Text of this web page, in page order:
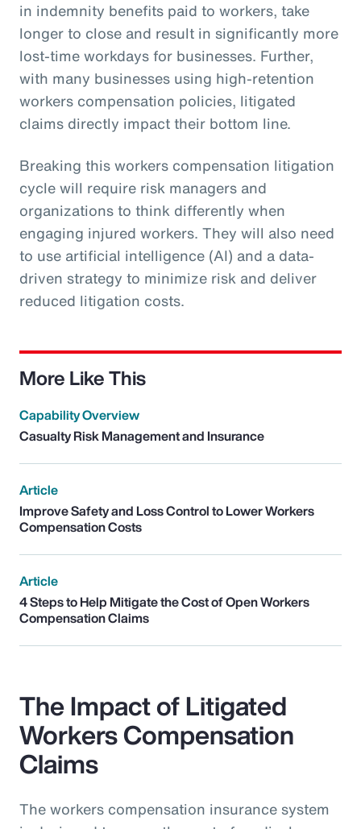
in indemnity benefits paid to workers, take
longer to close and result in significantly more
lost-time workdays for businesses. Further,
with many businesses using high-retention
workers compensation policies, litigated
claims directly impact their bottom line.
Breaking this workers compensation litigation
cycle will require risk managers and
organizations to think differently when
engaging injured workers. They will also need
to use artificial intelligence (AI) and a data-
driven strategy to minimize risk and deliver
reduced litigation costs.
More Like This
Capability Overview
Casualty Risk Management and Insurance
Article
Improve Safety and Loss Control to Lower Workers
Compensation Costs
Article
4 Steps to Help Mitigate the Cost of Open Workers
Compensation Claims
The Impact of Litigated
Workers Compensation
Claims
The workers compensation insurance system